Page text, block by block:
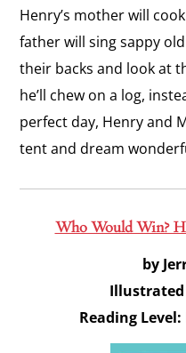
Henry’s mother will
father will sing sappy
their backs and look at
he’ll chew on a log,
perfect day, Henry and
tent and dream
Who Would Win?
by
Illustrated
Reading